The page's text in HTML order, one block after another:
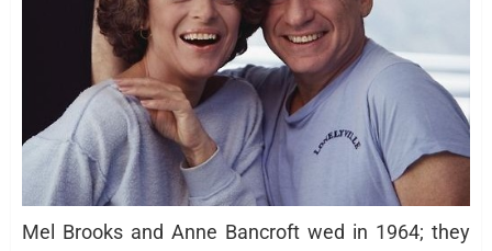
Mel Brooks and Anne Bancroft wed in 1964; they